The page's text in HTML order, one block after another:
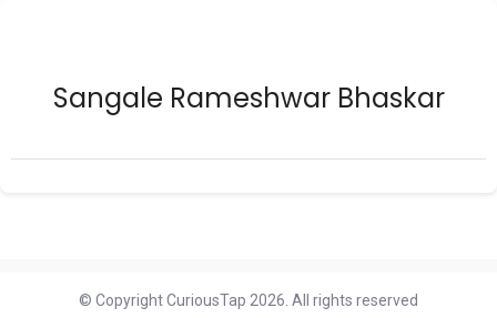
Sangale Rameshwar Bhaskar
© Copyright CuriousTap 2026. All rights reserved